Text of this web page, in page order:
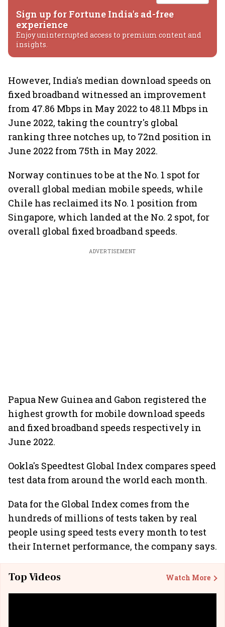
Sign up for Fortune India's ad-free
experience
Enjoy uninterrupted access to premium content and
insights.
However, India's median download speeds on
fixed broadband witnessed an improvement
from 47.86 Mbps in May 2022 to 48.11 Mbps in
June 2022, taking the country's global
ranking three notches up, to 72nd position in
June 2022 from 75th in May 2022.
Norway continues to be at the No. 1 spot for
overall global median mobile speeds, while
Chile has reclaimed its No. 1 position from
Singapore, which landed at the No. 2 spot, for
overall global fixed broadband speeds.
ADVERTISEMENT
Papua New Guinea and Gabon registered the
highest growth for mobile download speeds
and fixed broadband speeds respectively in
June 2022.
Ookla's Speedtest Global Index compares speed
test data from around the world each month.
Data for the Global Index comes from the
hundreds of millions of tests taken by real
people using speed tests every month to test
their Internet performance, the company says.
Top Videos Watch More